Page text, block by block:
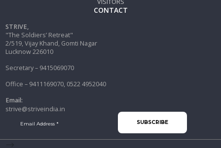
VISITORS
CONTACT
STRIVE,
"The Soldiers’ Retreat"
2/519, Vijay Khand, Gomti Nagar
Lucknow 226010
Secretary – 9415069070
Office – 9411169070, 0522 4952040
Email:
strive@striveindia.in